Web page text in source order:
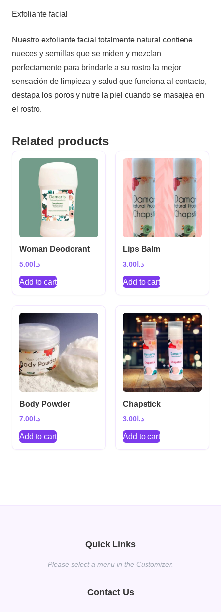
Exfoliante facial
Nuestro exfoliante facial totalmente natural contiene
nueces y semillas que se miden y mezclan
perfectamente para brindarle a su rostro la mejor
sensación de limpieza y salud que funciona al contacto,
destapa los poros y nutre la piel cuando se masajea en
el rostro.
Related products
Woman Deodorant
د.ا5.00
Add to cart
Lips Balm
د.ا3.00
Add to cart
Body Powder
د.ا7.00
Add to cart
Chapstick
د.ا3.00
Add to cart
Quick Links
Please select a menu in the Customizer.
Contact Us